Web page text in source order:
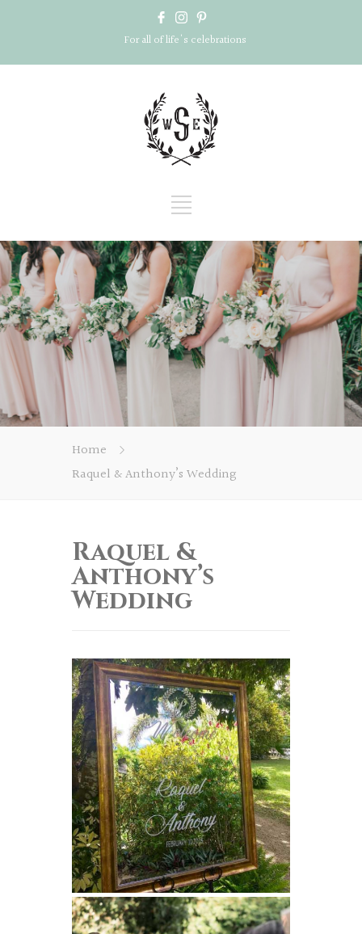
For all of life's celebrations
Home
Raquel & Anthony’s Wedding
Raquel &
Anthony’s
Wedding